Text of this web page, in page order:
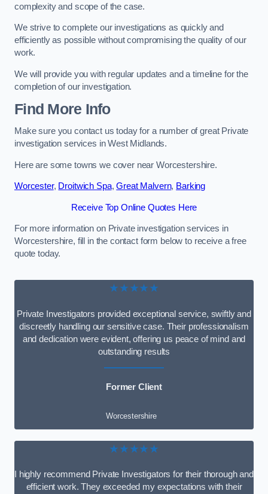
complexity and scope of the case.
We strive to complete our investigations as quickly and
efficiently as possible without compromising the quality of our
work.
We will provide you with regular updates and a timeline for the
completion of our investigation.
Find More Info
Make sure you contact us today for a number of great Private
investigation services in West Midlands.
Here are some towns we cover near Worcestershire.
Worcester, Droitwich Spa,Great Malvern, Barking
Receive Top Online Quotes Here
For more information on Private investigation services in
Worcestershire, fill in the contact form below to receive a free
quote today.
★★★★★
Private Investigators provided exceptional service, swiftly and
discreetly handling our sensitive case. Their professionalism
and dedication were evident, offering us peace of mind and
outstanding results
Former Client
Worcestershire
★★★★★
I highly recommend Private Investigators for their thorough and
efficient work. They exceeded my expectations with their